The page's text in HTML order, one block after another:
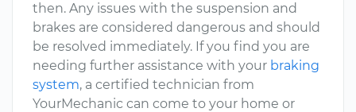
then. Any issues with the suspension and
brakes are considered dangerous and should
be resolved immediately. If you find you are
needing further assistance with your braking
system, a certified technician from
YourMechanic can come to your home or